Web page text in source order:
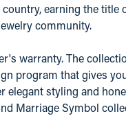
earning the title
community.
warranty. The
program that gives
styling and
Marriage Symbol